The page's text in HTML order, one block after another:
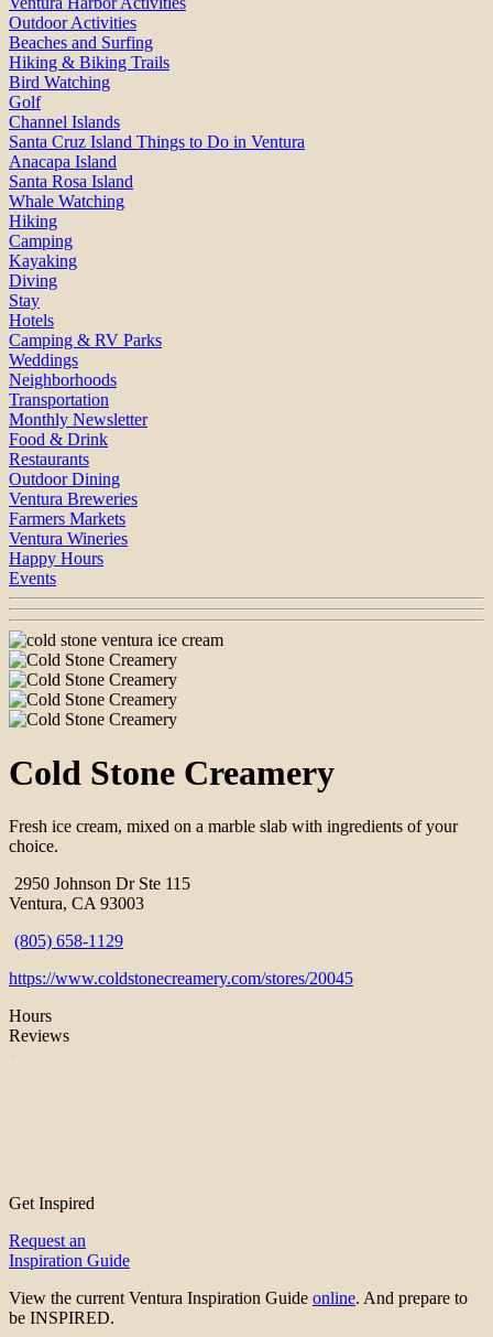
Outdoor Activities
Beaches and Surfing
Hiking & Biking Trails
Bird Watching
Golf
Channel Islands
Santa Cruz Island Things to Do in Ventura
Anacapa Island
Santa Rosa Island
Whale Watching
Hiking
Camping
Kayaking
Diving
Stay
Hotels
Camping & RV Parks
Weddings
Neighborhoods
Transportation
Monthly Newsletter
Food & Drink
Restaurants
Outdoor Dining
Ventura Breweries
Farmers Markets
Ventura Wineries
Happy Hours
Events
Cold Stone Creamery
Fresh ice cream, mixed on a marble slab with ingredients of your
choice.
2950 Johnson Dr Ste 115
Ventura, CA 93003
(805) 658-1129
https://www.coldstonecreamery.com/stores/20045
Hours
Reviews
Get Inspired
Request an
Inspiration Guide
View the current Ventura Inspiration Guide online. And prepare to
be INSPIRED.